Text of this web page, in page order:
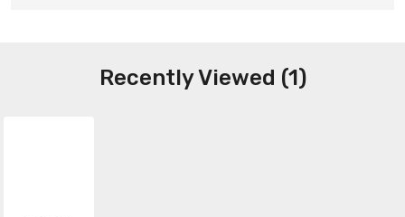
Recently Viewed (1)